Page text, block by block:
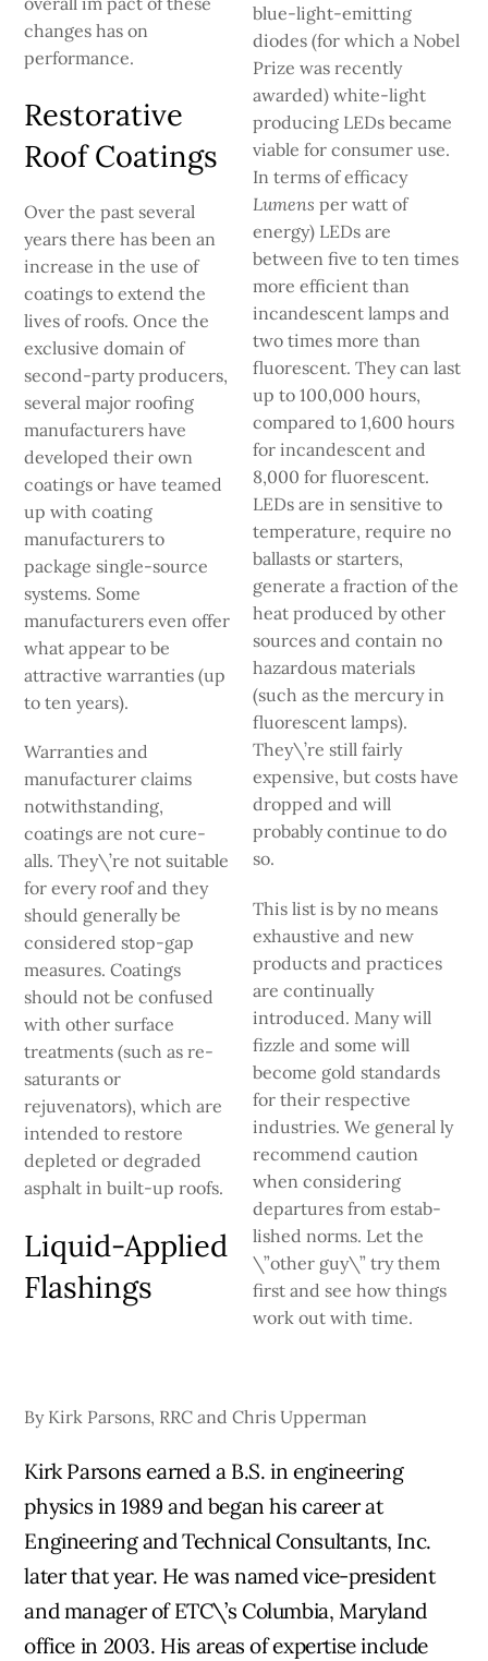
changes has on
performance.
Restorative
Roof Coatings
Over the past several
years there has been an
increase in the use of
coatings to extend the
lives of roofs. Once the
exclusive domain of
second-party producers,
several major roofing
manufacturers have
developed their own
coatings or have teamed
up with coating
manufacturers to
package single-source
systems. Some
manufacturers even offer
what appear to be
attractive warranties (up
to ten years).
Warranties and
manufacturer claims
notwithstanding,
coatings are not cure-
alls. They\’re not suitable
for every roof and they
should generally be
considered stop-gap
measures. Coatings
should not be confused
with other surface
treatments (such as re­
saturants or
rejuvenators), which are
intended to restore
depleted or degraded
asphalt in built-up roofs.
Liquid-Applied
Flashings
blue-light-emitting
diodes (for which a Nobel
Prize was recently
awarded) white-light
producing LEDs became
viable for consumer use.
In terms of efficacy
Lumens per watt of
energy) LEDs are
between five to ten times
more effi­cient than
incandescent lamps and
two times more than
fluores­cent. They can last
up to 100,000 hours,
compared to 1,600 hours
for incandescent and
8,000 for fluorescent.
LEDs are in­ sensitive to
temperature, require no
ballasts or starters,
generate a fraction of the
heat produced by other
sources and contain no
hazardous materials
(such as the mercury in
fluorescent lamps).
They\’re still fairly
expensive, but costs have
dropped and will
probably continue to do
so.
This list is by no means
exhaustive and new
products and prac­tices
are continually
introduced. Many will
fizzle and some will
become gold standards
for their respective
industries. We general­ ly
recommend caution
when considering
departures from estab­
lished norms. Let the
\”other guy\” try them
first and see how things
work out with time.
By Kirk Parsons, RRC and Chris Upperman
Kirk Parsons earned a B.S. in engineering
physics in 1989 and began his career at
Engineering and Technical Consultants, Inc.
later that year. He was named vice-president
and manager of ETC\’s Columbia, Maryland
office in 2003. His areas of expertise include